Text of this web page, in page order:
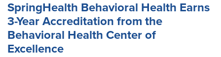
SpringHealth Behavioral Health Earns
3-Year Accreditation from the
Behavioral Health Center of
Excellence